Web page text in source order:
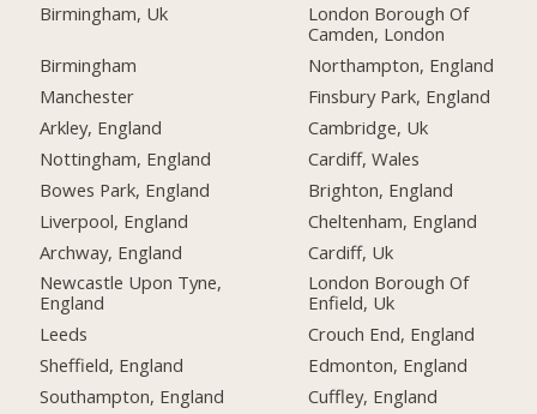
Birmingham, Uk
Birmingham
Manchester
Arkley, England
Nottingham, England
Bowes Park, England
Liverpool, England
Archway, England
Newcastle Upon Tyne,
England
Leeds
Sheffield, England
Southampton, England
London Borough Of
Camden, London
Northampton, England
Finsbury Park, England
Cambridge, Uk
Cardiff, Wales
Brighton, England
Cheltenham, England
Cardiff, Uk
London Borough Of
Enfield, Uk
Crouch End, England
Edmonton, England
Cuffley, England